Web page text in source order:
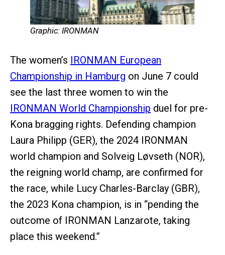
Graphic: IRONMAN
The women’s IRONMAN European
Championship in Hamburg on June 7 could
see the last three women to win the
IRONMAN World Championship duel for pre-
Kona bragging rights. Defending champion
Laura Philipp (GER), the 2024 IRONMAN
world champion and Solveig Løvseth (NOR),
the reigning world champ, are confirmed for
the race, while Lucy Charles-Barclay (GBR),
the 2023 Kona champion, is in “pending the
outcome of IRONMAN Lanzarote, taking
place this weekend.”